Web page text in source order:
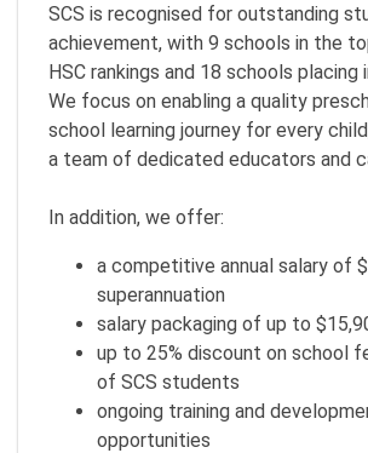
SCS is recognised for outstanding
achievement, with 9 schools in the
HSC rankings and 18 schools placing
We focus on enabling a quality
school learning journey for every
a team of dedicated educators and
In addition, we offer:
a competitive annual salary of
superannuation
salary packaging of up to
up to 25% discount on school
of SCS students
ongoing training and
opportunities